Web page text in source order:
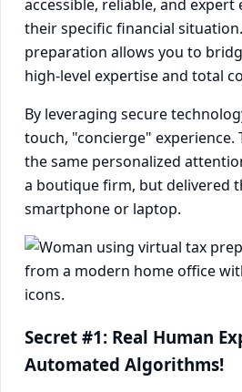
accessible, reliable, and
their specific financial
preparation allows you to
high-level expertise and total
By leveraging secure
touch, "concierge" experience.
the same personalized
a boutique firm, but delivered
smartphone or laptop.
Secret #1: Real Human
Automated Algorithms!